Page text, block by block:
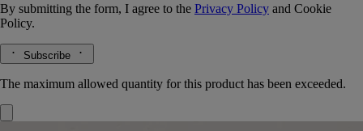
By submitting the form, I agree to the Privacy Policy and Cookie
Policy.
Subscribe
The maximum allowed quantity for this product has been exceeded.